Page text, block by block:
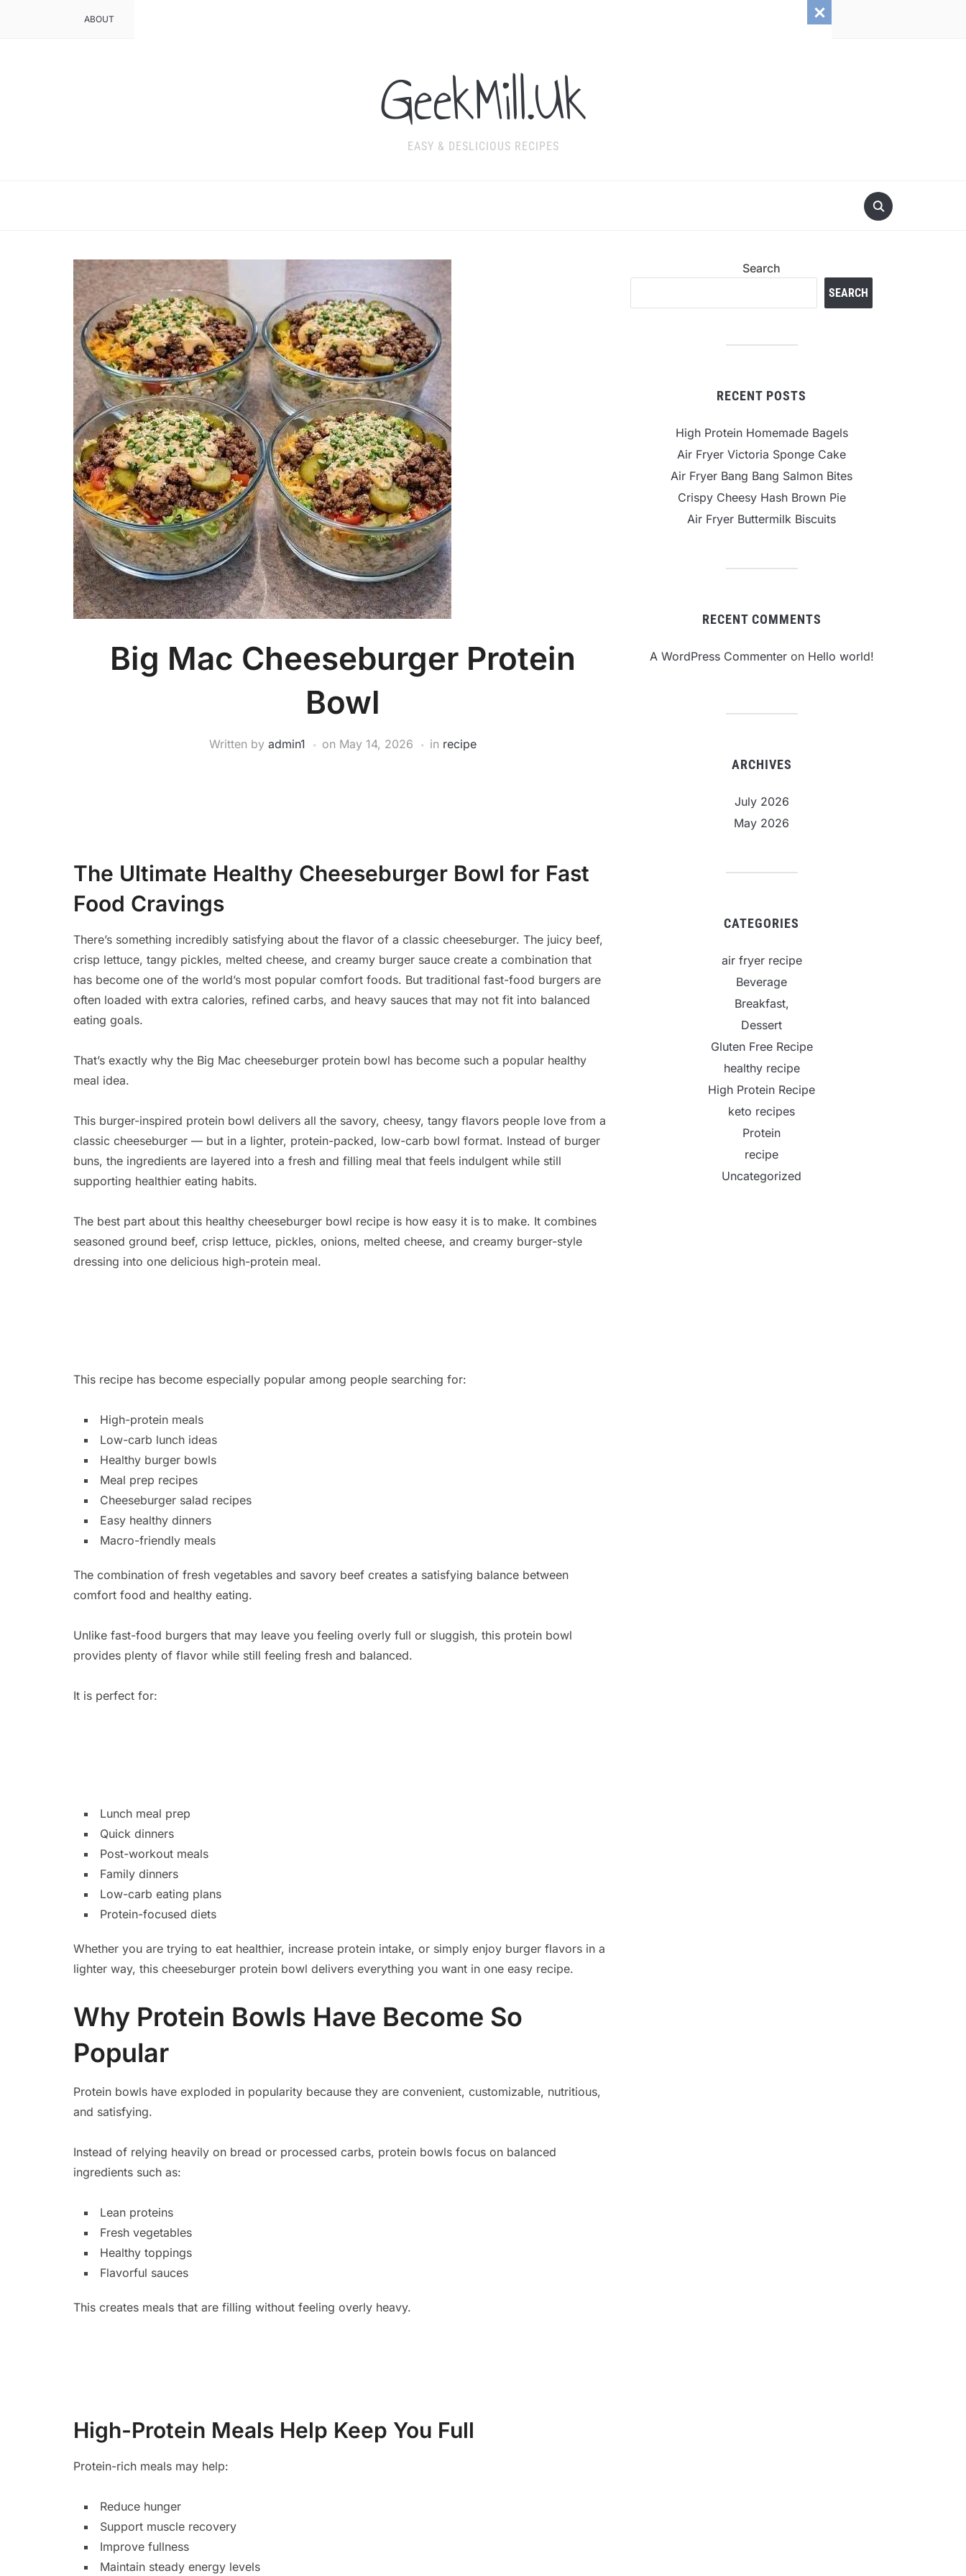
ABOUT
GeekMill.Uk
EASY & DESLICIOUS RECIPES
Big Mac Cheeseburger Protein
Bowl
Written by admin1 on May 14, 2026 in recipe
The Ultimate Healthy Cheeseburger Bowl for Fast
Food Cravings
There’s something incredibly satisfying about the flavor of a classic cheeseburger. The juicy beef,
crisp lettuce, tangy pickles, melted cheese, and creamy burger sauce create a combination that
has become one of the world’s most popular comfort foods. But traditional fast-food burgers are
often loaded with extra calories, refined carbs, and heavy sauces that may not fit into balanced
eating goals.
That’s exactly why the Big Mac cheeseburger protein bowl has become such a popular healthy
meal idea.
This burger-inspired protein bowl delivers all the savory, cheesy, tangy flavors people love from a
classic cheeseburger — but in a lighter, protein-packed, low-carb bowl format. Instead of burger
buns, the ingredients are layered into a fresh and filling meal that feels indulgent while still
supporting healthier eating habits.
The best part about this healthy cheeseburger bowl recipe is how easy it is to make. It combines
seasoned ground beef, crisp lettuce, pickles, onions, melted cheese, and creamy burger-style
dressing into one delicious high-protein meal.
This recipe has become especially popular among people searching for:
High-protein meals
Low-carb lunch ideas
Healthy burger bowls
Meal prep recipes
Cheeseburger salad recipes
Easy healthy dinners
Macro-friendly meals
The combination of fresh vegetables and savory beef creates a satisfying balance between
comfort food and healthy eating.
Unlike fast-food burgers that may leave you feeling overly full or sluggish, this protein bowl
provides plenty of flavor while still feeling fresh and balanced.
It is perfect for:
Lunch meal prep
Quick dinners
Post-workout meals
Family dinners
Low-carb eating plans
Protein-focused diets
Whether you are trying to eat healthier, increase protein intake, or simply enjoy burger flavors in a
lighter way, this cheeseburger protein bowl delivers everything you want in one easy recipe.
Why Protein Bowls Have Become So
Popular
Protein bowls have exploded in popularity because they are convenient, customizable, nutritious,
and satisfying.
Instead of relying heavily on bread or processed carbs, protein bowls focus on balanced
ingredients such as:
Lean proteins
Fresh vegetables
Healthy toppings
Flavorful sauces
This creates meals that are filling without feeling overly heavy.
High-Protein Meals Help Keep You Full
Protein-rich meals may help:
Reduce hunger
Support muscle recovery
Improve fullness
Maintain steady energy levels
Search
SEARCH
RECENT POSTS
High Protein Homemade Bagels
Air Fryer Victoria Sponge Cake
Air Fryer Bang Bang Salmon Bites
Crispy Cheesy Hash Brown Pie
Air Fryer Buttermilk Biscuits
RECENT COMMENTS
A WordPress Commenteron Hello world!
ARCHIVES
July 2026
May 2026
CATEGORIES
air fryer recipe
Beverage
Breakfast,
Dessert
Gluten Free Recipe
healthy recipe
High Protein Recipe
keto recipes
Protein
recipe
Uncategorized